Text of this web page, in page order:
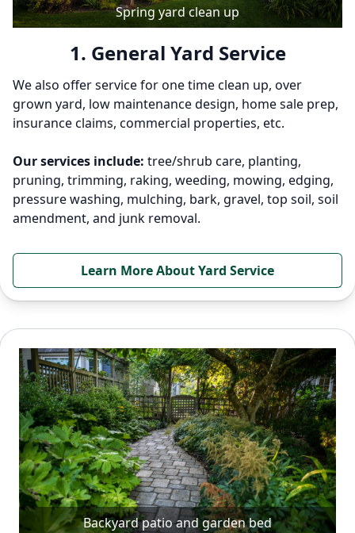
Spring yard clean up
1. General Yard Service
We also offer service for one time clean up, over
grown yard, low maintenance design, home sale prep,
insurance claims, commercial properties, etc.
Our services include: tree/shrub care, planting,
pruning, trimming, raking, weeding, mowing, edging,
pressure washing, mulching, bark, gravel, top soil, soil
amendment, and junk removal.
Learn More About Yard Service
Backyard patio and garden bed